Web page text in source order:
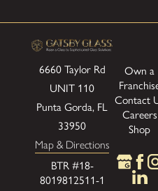
6660 Taylor Rd
UNIT 110
Punta Gorda, FL
33950
Map & Directions
BTR #18-
8019812511-1
Own a
Contact
Careers
Shop